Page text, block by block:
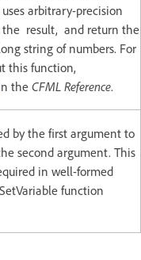
arbitrary-precision
result, and return the
string of numbers. For
this function,
theCFML Reference.
by the first argument to
second argument. This
in well-formed
function